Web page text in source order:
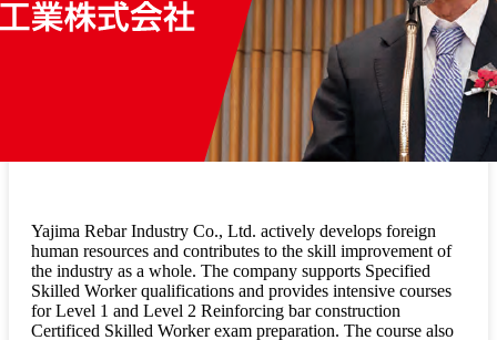
Yajima Rebar Industry Co., Ltd. actively develops foreign
human resources and contributes to the skill improvement of
the industry as a whole. The company supports Specified
Skilled Worker qualifications and provides intensive courses
for Level 1 and Level 2 Reinforcing bar construction
Certificed Skilled Worker exam preparation. The course also